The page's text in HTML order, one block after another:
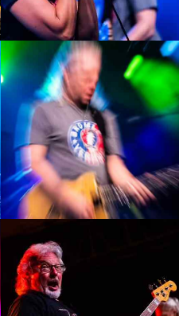
Enlarge
Photo
Enlarge
Photo